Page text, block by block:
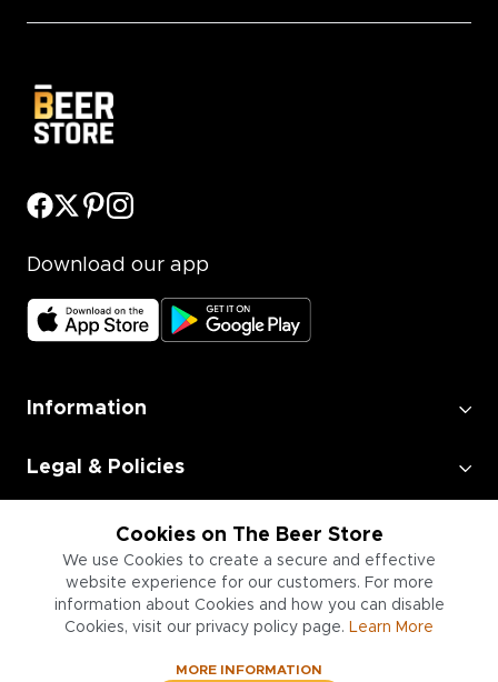
Cookies on The Beer Store
We use Cookies to create a secure and effective
website experience for our customers. For more
information about Cookies and how you can disable
Cookies, visit our privacy policy page. Learn More
MORE INFORMATION
Download our app
Information
Legal & Policies
Employment
Information for Businesses